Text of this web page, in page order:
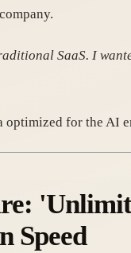
SaaS. I
for the AI
Speed